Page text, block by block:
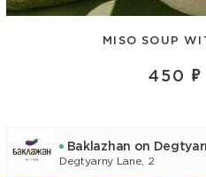
MISO SOUP
450
Baklazhan on
Degtyarny Lane, 2